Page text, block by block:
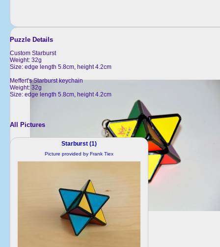
Puzzle Details
Custom Starburst
Weight: 32g
Size: edge length 5.8cm, height 4.2cm
Meffert's Starburst keychain
Weight: 32g
Size: edge length 5.8cm, height 4.2cm
All Pictures
Starburst (1)
Picture provided by Frank Tiex